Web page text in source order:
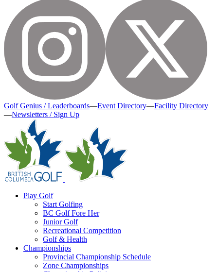
Golf Genius / Leaderboards—Event Directory—Facility Directory
—Newsletters / Sign Up
Play Golf
Start Golfing
BC Golf Fore Her
Junior Golf
Recreational Competition
Golf & Health
Championships
Provincial Championship Schedule
Zone Championships